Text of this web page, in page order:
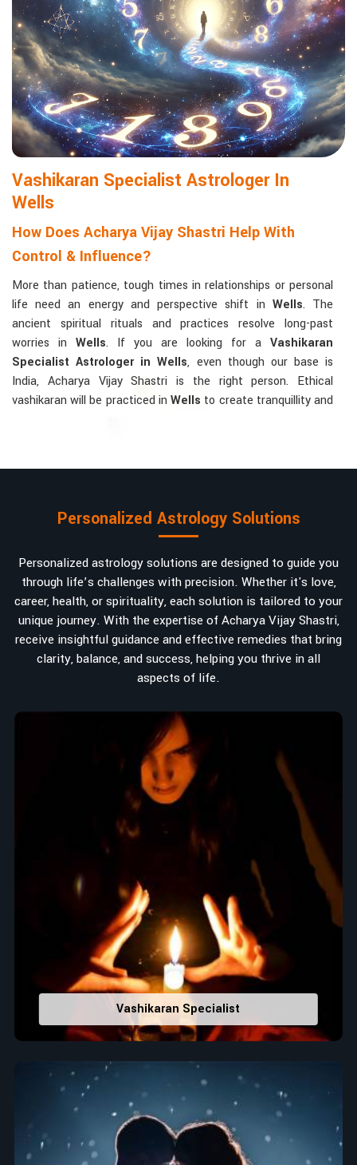
Matchmaking to Strengthen Relationships:
Compatibility reports assist couples in understanding their
emotional and spiritual bond.
Career and Business Astrology: Directional support is
provided for changes in jobs, promotions, and businesses.
Read More Service
Vashikaran Specialist Astrologer In
Wells
How Does Acharya Vijay Shastri Help With
Control & Influence?
More than patience, tough times in relationships or personal
life need an energy and perspective shift in Wells. The
ancient spiritual rituals and practices resolve long-past
worries in Wells. If you are looking for a Vashikaran
Specialist Astrologer in Wells, even though our base is
India, Acharya Vijay Shastri is the right person. Ethical
vashikaran will be practiced in Wells to create tranquillity and
Bring Back the Kindness and Love into the
love. A very high demand.
Attracting and Influencing Remedies: Ancient
powerful mantras to improve one's magnetism.
Balanced Relationship Techniques: Build strong
relationships by balancing energies and aligning spiritually.
Why Do People Trust Acharya Vijay Shastri In
Top Numerologist in Wells
When it comes to attracting abundance and balance,
numbers are key, arranging everything from the house you
select to the business you wish to start in
. If you are
Top Numerologist in Wells
, despite being
located in India, Acharya Vijay Shastri is the recommended
one whose numerology services help lead the life path
towards success, peace, and spiritual uplifting. Each and
every detail- from name vibrations to birth numbers is
analyzed meticulously to highlight and differentiate hidden
strengths from potential stumbling blocks to create future
insights and constructive decisions in
Wells.
Top-Rated Numerology Services:
Correct Names & Balancing Them Numerologically
Maintain names with vibrations for personal and
professional success.
Lucky Number Discovery: Know personal lucky numbers
that would assist in enhancing decisions and confidence.
Property Combining & Business Number
: Adjusting
house office numbers for prosperity and stability
purposes.
Personalized Astrology Solutions
Personalized astrology solutions are designed to guide you
through life’s challenges with precision. Whether it's love,
career, health, or spirituality, each solution is tailored to your
unique journey. With the expertise of Acharya Vijay Shastri,
receive insightful guidance and effective remedies that bring
clarity, balance, and success, helping you thrive in all
aspects of life.
Vashikaran Specialist